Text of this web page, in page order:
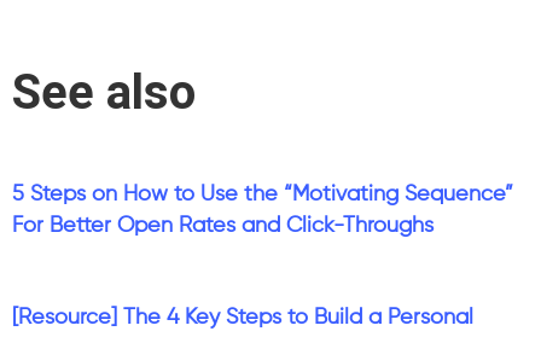
See also
5 Steps on How to Use the “Motivating Sequence”
For Better Open Rates and Click-Throughs
[Resource] The 4 Key Steps to Build a Personal